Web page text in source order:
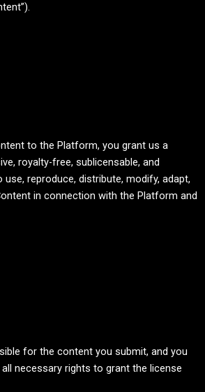
to the Platform, you grant us a
royalty-free, sublicensable, and
reproduce, distribute, modify, adapt,
in connection with the Platform and
for the content you submit, and you
necessary rights to grant the license